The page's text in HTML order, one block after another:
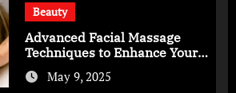
Beauty
Advanced Facial Massage
Techniques to Enhance Your
Skincare Routine
May 9, 2025